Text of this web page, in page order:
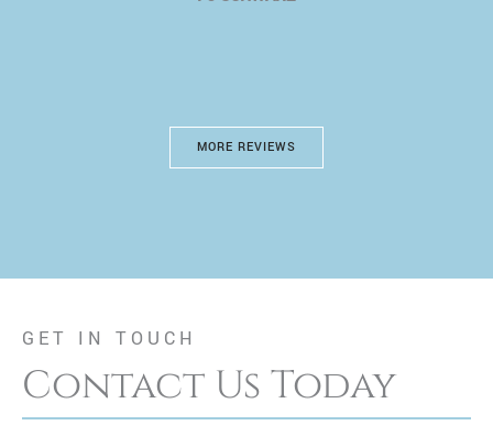
MORE REVIEWS
GET IN TOUCH
Contact Us Today